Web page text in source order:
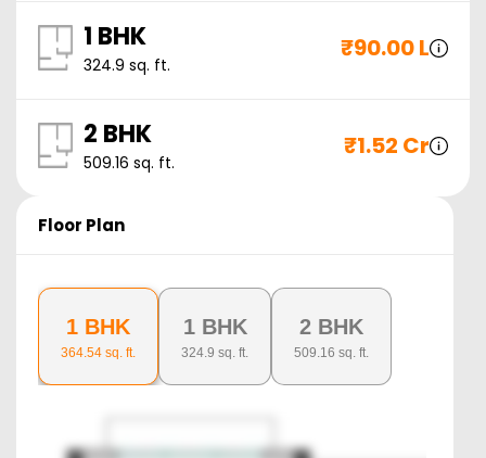
1 BHK
324.9 sq. ft.
₹90.00 L
2 BHK
509.16 sq. ft.
₹1.52 Cr
Floor Plan
1 BHK
364.54 sq. ft.
1 BHK
324.9 sq. ft.
2 BHK
509.16 sq. ft.